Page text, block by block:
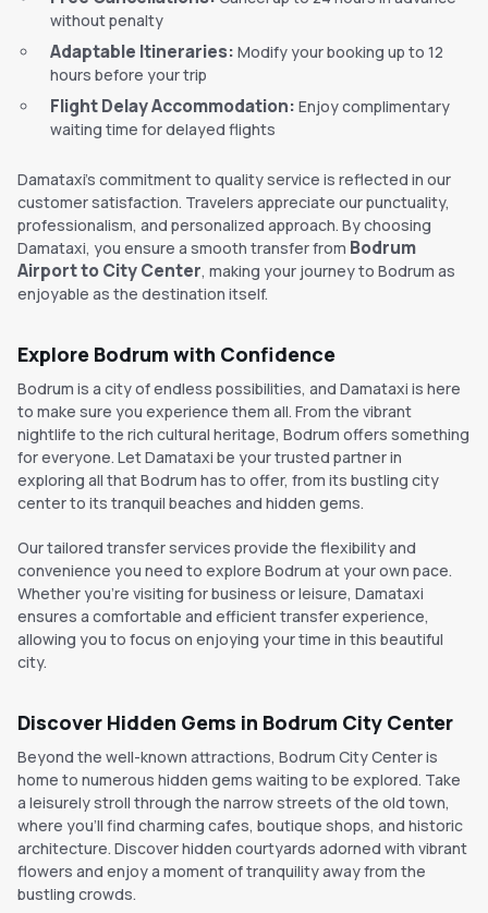
without penalty
Adaptable Itineraries: Modify your booking up to 12
hours before your trip
Flight Delay Accommodation: Enjoy complimentary
waiting time for delayed flights
Damataxi's commitment to quality service is reflected in our
customer satisfaction. Travelers appreciate our punctuality,
professionalism, and personalized approach. By choosing
Damataxi, you ensure a smooth transfer from Bodrum
Airport to City Center, making your journey to Bodrum as
enjoyable as the destination itself.
Explore Bodrum with Confidence
Bodrum is a city of endless possibilities, and Damataxi is here
to make sure you experience them all. From the vibrant
nightlife to the rich cultural heritage, Bodrum offers something
for everyone. Let Damataxi be your trusted partner in
exploring all that Bodrum has to offer, from its bustling city
center to its tranquil beaches and hidden gems.
Our tailored transfer services provide the flexibility and
convenience you need to explore Bodrum at your own pace.
Whether you're visiting for business or leisure, Damataxi
ensures a comfortable and efficient transfer experience,
allowing you to focus on enjoying your time in this beautiful
city.
Discover Hidden Gems in Bodrum City Center
Beyond the well-known attractions, Bodrum City Center is
home to numerous hidden gems waiting to be explored. Take
a leisurely stroll through the narrow streets of the old town,
where you'll find charming cafes, boutique shops, and historic
architecture. Discover hidden courtyards adorned with vibrant
flowers and enjoy a moment of tranquility away from the
bustling crowds.